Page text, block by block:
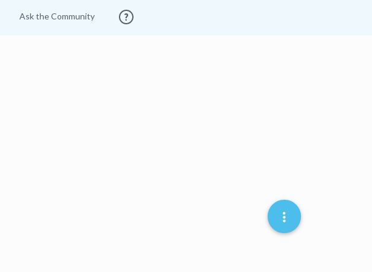
Ask the Community